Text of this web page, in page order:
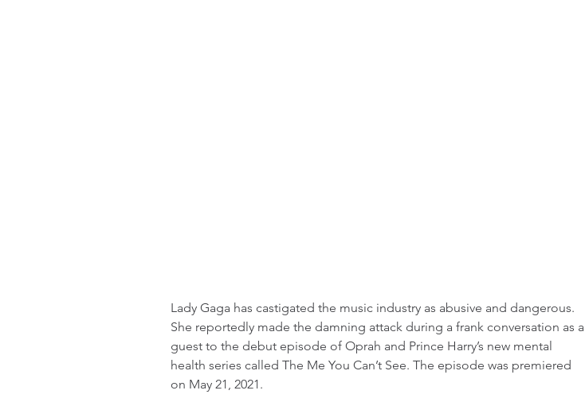
Lady Gaga has castigated the music industry as abusive and dangerous.
She reportedly made the damning attack during a frank conversation as a
guest to the debut episode of Oprah and Prince Harry’s new mental
health series called The Me You Can’t See. The episode was premiered
on May 21, 2021.